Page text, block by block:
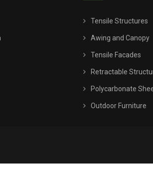
Tensile Structures
Awing and Canopy
Tensile Facades
Retractable
Polycarbonate
Outdoor Furniture